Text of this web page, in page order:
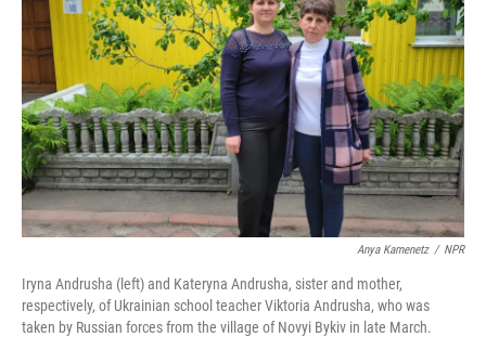
Anya Kamenetz / NPR
Iryna Andrusha (left) and Kateryna Andrusha, sister and mother,
respectively, of Ukrainian school teacher Viktoria Andrusha, who was
taken by Russian forces from the village of Novyi Bykiv in late March.